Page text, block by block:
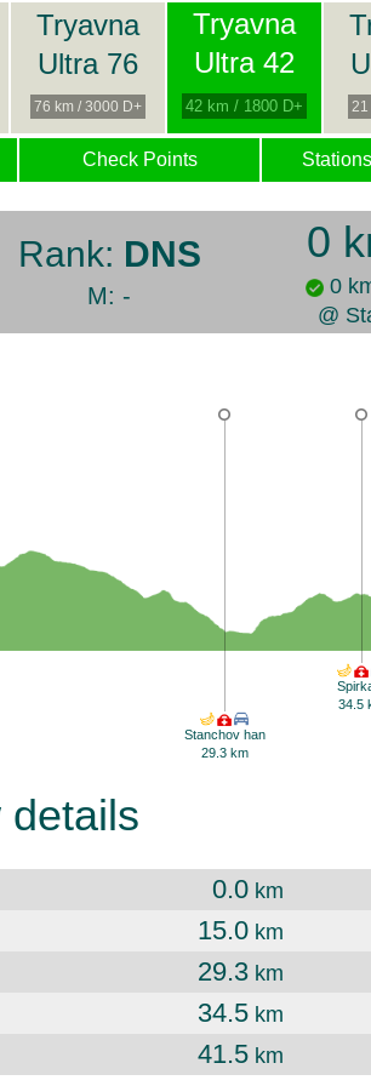
Tryavna
Ultra 76
76 km / 3000 D+
Tryavna
Ultra 42
42 km / 1800 D+ 21
Check Points Stations
Rank: DNS
M: -
0
0
@
Stanchov han
29.3 km
34.5
details
0.0 km
15.0 km
29.3 km
34.5 km
41.5 km